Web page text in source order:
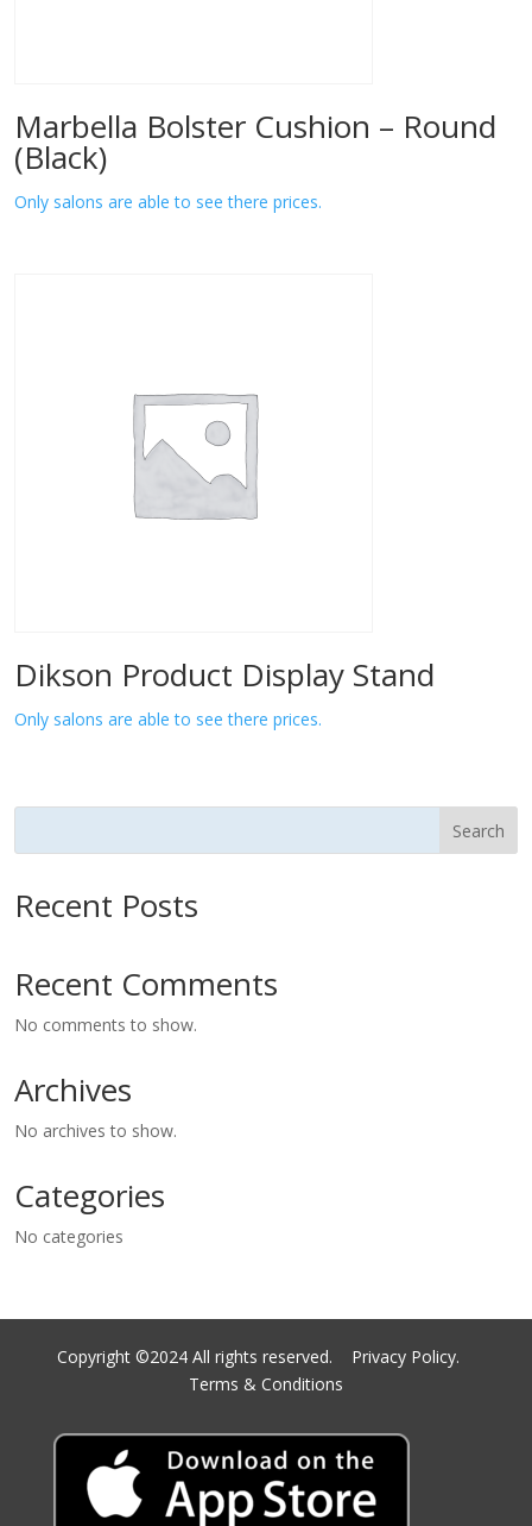
Marbella Bolster Cushion – Round
(Black)
Only salons are able to see there prices.
Dikson Product Display Stand
Only salons are able to see there prices.
Search
Recent Posts
Recent Comments
No comments to show.
Archives
No archives to show.
Categories
No categories
Copyright ©2024 All rights reserved. Privacy Policy.
Terms & Conditions